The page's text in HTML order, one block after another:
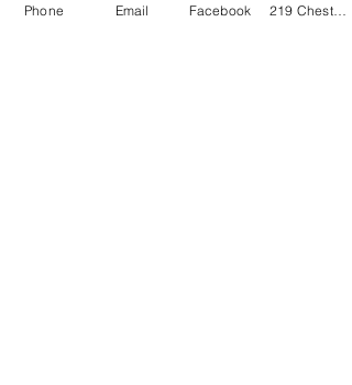
Phone Email Facebook 219 Chestnut Street Swanton OH 43558